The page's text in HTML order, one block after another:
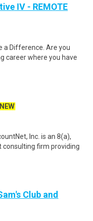
IV - REMOTE
a Difference. Are you
career where you have
NEW
Inc. is an 8(a),
consulting firm providing
Club and